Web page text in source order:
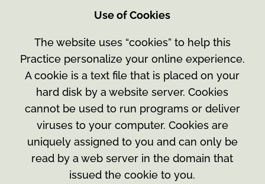
Use of Cookies
The website uses “cookies” to help this
Practice personalize your online experience.
A cookie is a text file that is placed on your
hard disk by a website server. Cookies
cannot be used to run programs or deliver
viruses to your computer. Cookies are
uniquely assigned to you and can only be
read by a web server in the domain that
issued the cookie to you.